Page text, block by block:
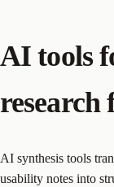
AI tools
research
AI synthesis tools
usability notes into